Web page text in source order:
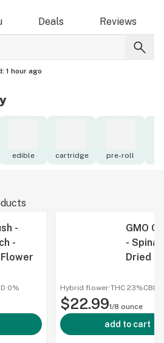
Deals Reviews
1 hour ago
edible cartridge pre-roll
-
-
0%
GMO
-
Dried
Hybrid flower·THC 23%CBD
$22.991/8 ounce
add to cart